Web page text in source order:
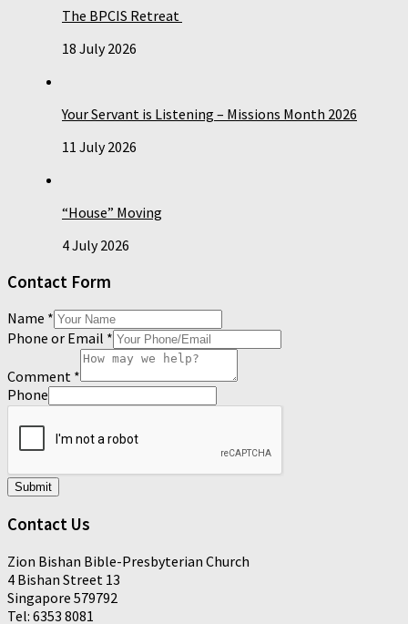
The BPCIS Retreat
18 July 2026
Your Servant is Listening – Missions Month 2026
11 July 2026
“House” Moving
4 July 2026
Contact Form
Name *
Phone or Email *
Comment *
Phone
Submit
Contact Us
Zion Bishan Bible-Presbyterian Church
4 Bishan Street 13
Singapore 579792
Tel: 6353 8081